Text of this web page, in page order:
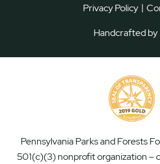
Privacy Policy |
Handcrafted by
Pennsylvania Parks and Forests
501(c)(3) nonprofit organization –